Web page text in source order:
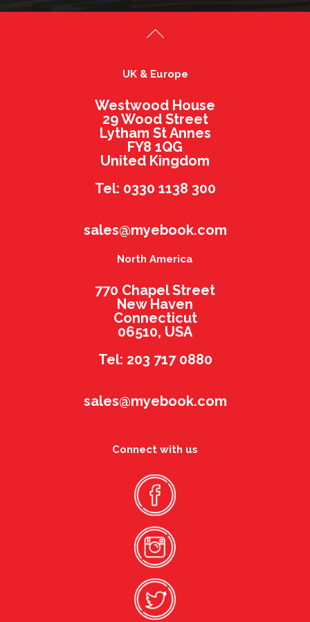
UK & Europe
Westwood House
29 Wood Street
Lytham St Annes
FY8 1QG
United Kingdom
Tel: 0330 1138 300
sales@myebook.com
North America
770 Chapel Street
New Haven
Connecticut
06510, USA
Tel: 203 717 0880
sales@myebook.com
Connect with us